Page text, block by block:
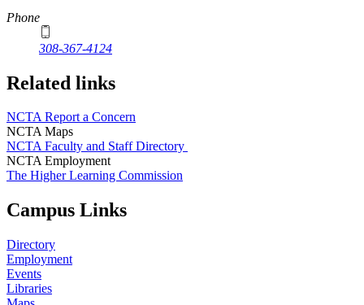
Phone
308-367-4124
Related links
NCTA Report a Concern
NCTA Maps
NCTA Faculty and Staff Directory
NCTA Employment
The Higher Learning Commission
Campus Links
Directory
Employment
Events
Libraries